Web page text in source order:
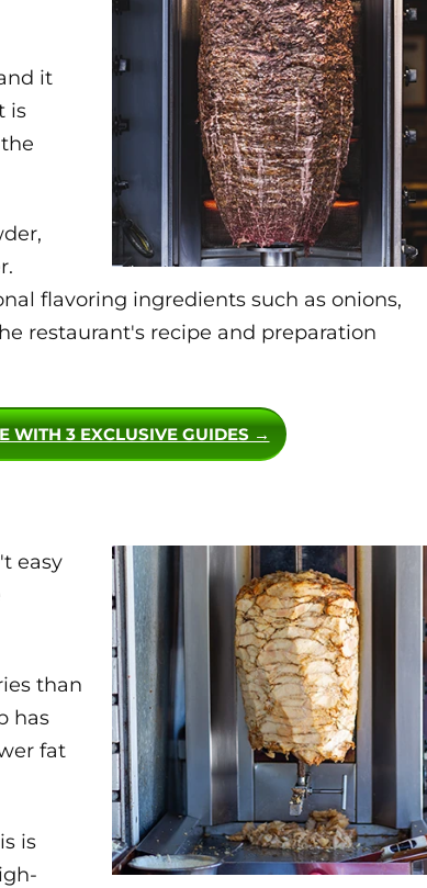
it
is
flavoring ingredients such as onions,
restaurant's recipe and preparation
WITH 3 EXCLUSIVE GUIDES →
easy
than
has
fat
is